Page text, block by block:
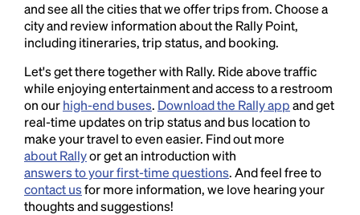
and see all the cities that we offer trips from. Choose a
city and review information about the Rally Point,
including itineraries, trip status, and booking.
Let's get there together with Rally. Ride above traffic
while enjoying entertainment and access to a restroom
on ourhigh-end buses. Download the Rally appand get
real-time updates on trip status and bus location to
make your travel to even easier. Find out more
about Rallyor get an introduction with
answers to your first-time questions. And feel free to
contact usfor more information, we love hearing your
thoughts and suggestions!
industry's standarddummy text ever since the
1500s, when an unknown printer took a galley of
type and scrambled it to make a type specimen
book. It has survived not only five centuries, but also
the leap into electronic typesetting, remaining
essentially unchanged.